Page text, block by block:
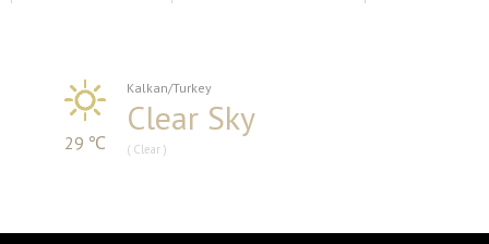
29 ℃
Kalkan/Turkey
Clear Sky
( Clear )